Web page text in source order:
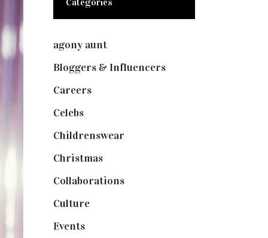
agony aunt(7)
Bloggers & Influencers(148)
Careers(129)
Celebs(253)
Childrenswear
Christmas(127)
Collaborations(73)
Culture(7)
Events(474)